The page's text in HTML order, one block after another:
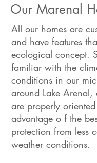
Our Marenal
All our homes are
and have features
ecological concept.
familiar with the
conditions in our
around Lake Arenal,
are properly
advantage o f the
protection from less
weather conditions.